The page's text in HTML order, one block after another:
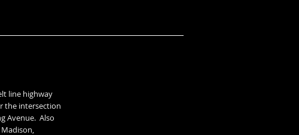
line highway
the intersection
Avenue. Also